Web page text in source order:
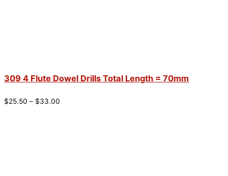
309 4 Flute Dowel Drills Total Length = 70mm
$25.50 – $33.00